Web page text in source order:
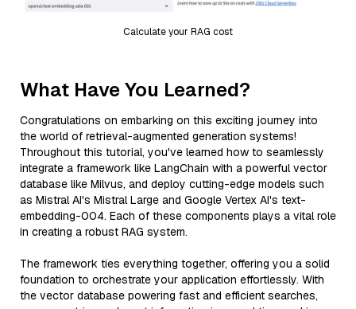
Calculate your RAG cost
What Have You Learned?
Congratulations on embarking on this exciting journey into
the world of retrieval-augmented generation systems!
Throughout this tutorial, you've learned how to seamlessly
integrate a framework like LangChain with a powerful vector
database like Milvus, and deploy cutting-edge models such
as Mistral AI's Mistral Large and Google Vertex AI's text-
embedding-004. Each of these components plays a vital role
in creating a robust RAG system.
The framework ties everything together, offering you a solid
foundation to orchestrate your application effortlessly. With
the vector database powering fast and efficient searches,